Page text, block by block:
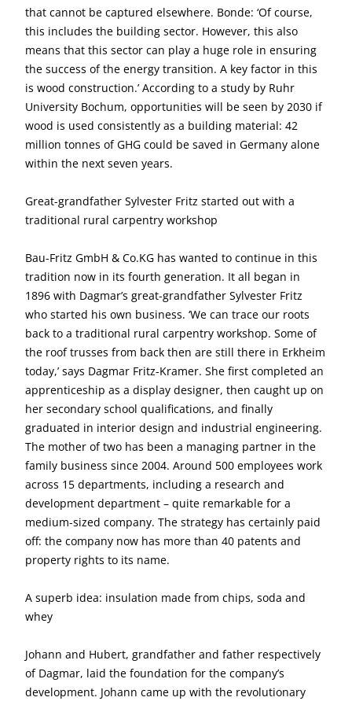
that cannot be captured elsewhere. Bonde: ‘Of course,
this includes the building sector. However, this also
means that this sector can play a huge role in ensuring
the success of the energy transition. A key factor in this
is wood construction.’ According to a study by Ruhr
University Bochum, opportunities will be seen by 2030 if
wood is used consistently as a building material: 42
million tonnes of GHG could be saved in Germany alone
within the next seven years.
Great-grandfather Sylvester Fritz started out with a
traditional rural carpentry workshop
Bau-Fritz GmbH & Co.KG has wanted to continue in this
tradition now in its fourth generation. It all began in
1896 with Dagmar’s great-grandfather Sylvester Fritz
who started his own business. ‘We can trace our roots
back to a traditional rural carpentry workshop. Some of
the roof trusses from back then are still there in Erkheim
today,’ says Dagmar Fritz-Kramer. She first completed an
apprenticeship as a display designer, then caught up on
her secondary school qualifications, and finally
graduated in interior design and industrial engineering.
The mother of two has been a managing partner in the
family business since 2004. Around 500 employees work
across 15 departments, including a research and
development department – quite remarkable for a
medium-sized company. The strategy has certainly paid
off: the company now has more than 40 patents and
property rights to its name.
A superb idea: insulation made from chips, soda and
whey
Johann and Hubert, grandfather and father respectively
of Dagmar, laid the foundation for the company’s
development. Johann came up with the revolutionary